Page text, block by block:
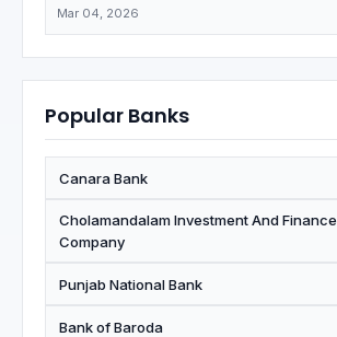
Mar 04, 2026
Popular Banks
Canara Bank
Cholamandalam Investment And Finance
Company
Punjab National Bank
Bank of Baroda